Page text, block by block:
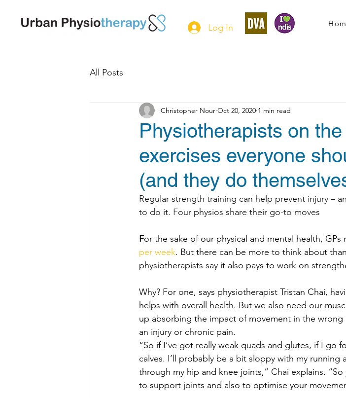
Log In
All Posts
Physiotherapists on
exercises everyone
(and they do
Christopher Nour Oct 20, 2020 1 min read
Regular strength training can help prevent injury –
to do it. Four physios share their go-to moves
For the sake of our physical and mental health,
per week. But there can be more to think about
physiotherapists say it also pays to work on
Why? For one, says physiotherapist Tristan Chai,
helps with overall health. But we also need our
up absorbing the impact of movement in the wrong
an injury or chronic pain.
“So if I’ve got really weak quads and glutes, if I go
calves. I’ll probably be a bit sloppy with my
through my hip and knee joints,” Chai explains.
to support joints and also to optimise your